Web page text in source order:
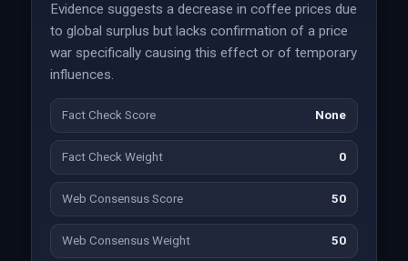
Evidence suggests a decrease in coffee prices due
to global surplus but lacks confirmation of a price
war specifically causing this effect or of temporary
influences.
Fact Check Score None
Fact Check Weight 0
Web Consensus Score 50
Web Consensus Weight 50